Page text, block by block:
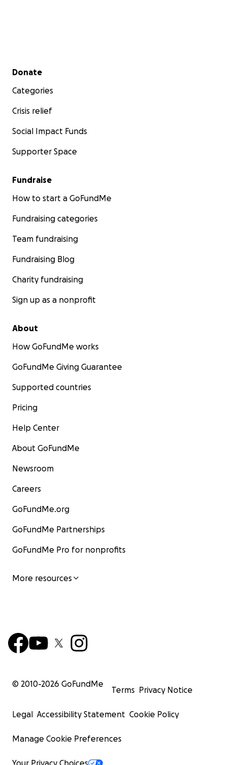
Secondary menu
Donate
Categories
Crisis relief
Social Impact Funds
Supporter Space
Fundraise
How to start a GoFundMe
Fundraising categories
Team fundraising
Fundraising Blog
Charity fundraising
Sign up as a nonprofit
About
How GoFundMe works
GoFundMe Giving Guarantee
Supported countries
Pricing
Help Center
About GoFundMe
Newsroom
Careers
GoFundMe.org
GoFundMe Partnerships
GoFundMe Pro for nonprofits
More resources
© 2010-2026 GoFundMe
Terms Privacy Notice
Legal Accessibility Statement Cookie Policy
Manage Cookie Preferences
Your Privacy Choices